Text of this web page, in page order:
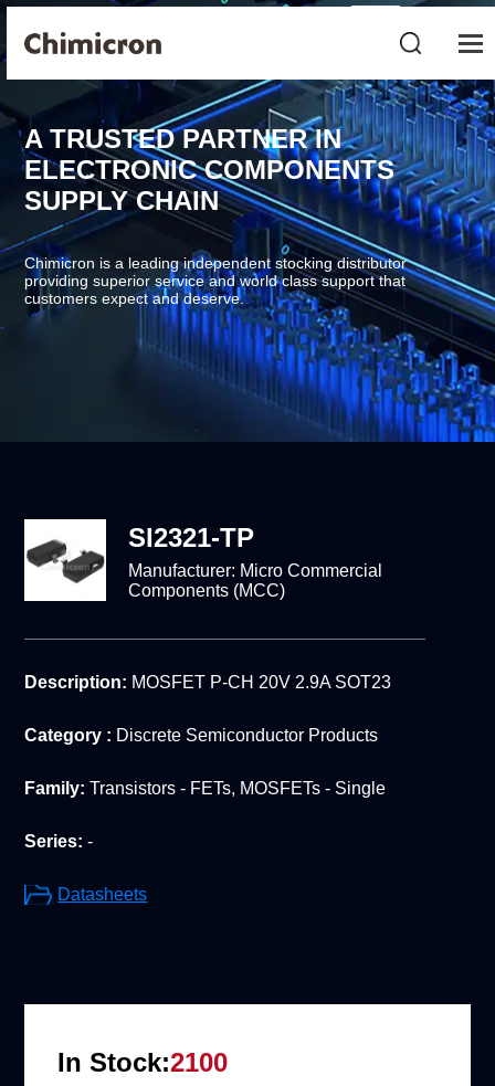
A TRUSTED PARTNER IN
ELECTRONIC COMPONENTS
SUPPLY CHAIN
Chimicron is a leading independent stocking distributor
providing superior service and world class support that
customers expect and deserve.
SI2321-TP
Manufacturer: Micro Commercial
Components (MCC)
Description: MOSFET P-CH 20V 2.9A SOT23
Category : Discrete Semiconductor Products
Family: Transistors - FETs, MOSFETs - Single
Series: -
Datasheets
In Stock:2100